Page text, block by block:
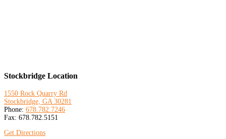
Stockbridge Location
1550 Rock Quarry Rd
Stockbridge, GA 30281
Phone: 678.782.7246
Fax: 678.782.5151
Get Directions